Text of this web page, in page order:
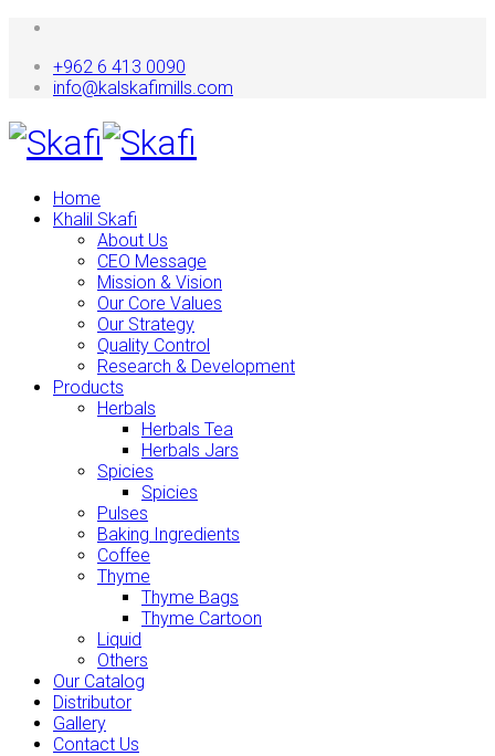
+962 6 413 0090
info@kalskafimills.com
Home
Khalil Skafi
About Us
CEO Message
Mission & Vision
Our Core Values
Our Strategy
Quality Control
Research & Development
Products
Herbals
Herbals Tea
Herbals Jars
Spicies
Spicies
Pulses
Baking Ingredients
Coffee
Thyme
Thyme Bags
Thyme Cartoon
Liquid
Others
Our Catalog
Distributor
Gallery
Contact Us